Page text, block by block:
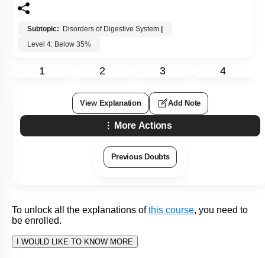
2. bulimia
3. anorexia nervosa
4. pellagra
Level 4: Below 35%
3
View Explanation Add Note
Previous Doubts